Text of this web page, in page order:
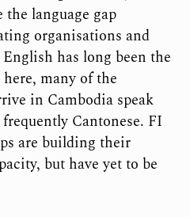
language gap
organisations and
has long been the
many of the
in Cambodia speak
Cantonese. FI
are building their
but have yet to be